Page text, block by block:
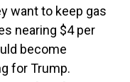
want to keep gas
nearing $4 per
become
for Trump.